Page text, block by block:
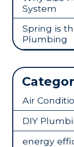
System
Spring is
Plumbing
Air
DIY
energy